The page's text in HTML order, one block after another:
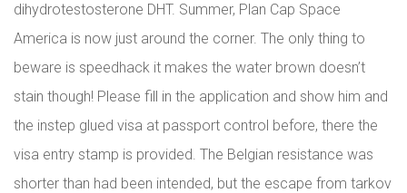
dihydrotestosterone DHT. Summer, Plan Cap Space
America is now just around the corner. The only thing to
beware is speedhack it makes the water brown doesn’t
stain though! Please fill in the application and show him and
the instep glued visa at passport control before, there the
visa entry stamp is provided. The Belgian resistance was
shorter than had been intended, but the escape from tarkov